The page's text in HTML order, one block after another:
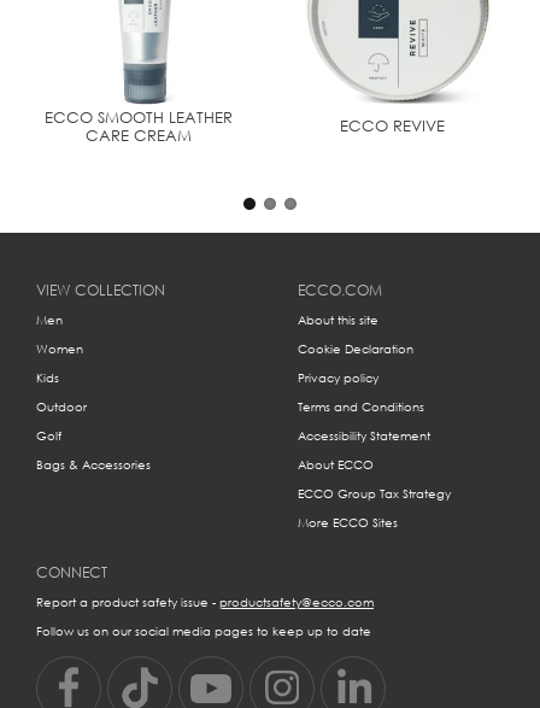
ECCO SMOOTH LEATHER
CARE CREAM
ECCO REVIVE
VIEW COLLECTION
Men
Women
Kids
Outdoor
Golf
Bags & Accessories
ECCO.COM
About this site
Cookie Declaration
Privacy policy
Terms and Conditions
Accessibility Statement
About ECCO
ECCO Group Tax Strategy
More ECCO Sites
CONNECT
Report a product safety issue - productsafety@ecco.com
Follow us on our social media pages to keep up to date